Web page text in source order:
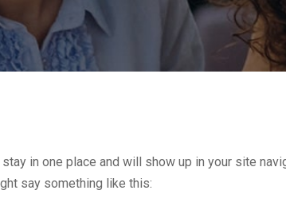
in one place and will show up in your site
say something like this: